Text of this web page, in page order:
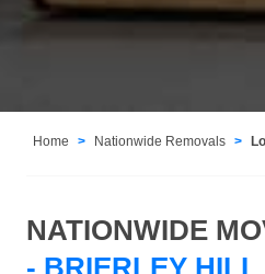
Home Nationwide Removals
NATIONWIDE
- BRIERLEY